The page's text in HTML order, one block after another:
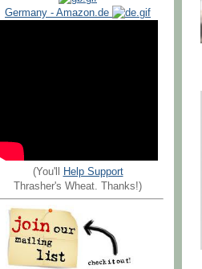
Germany - Amazon.de
(You'll
Help Support
Thrasher's Wheat. Thanks!)